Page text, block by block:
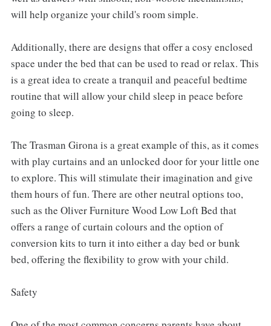
will help organize your child's room simple.
Additionally, there are designs that offer a cosy enclosed
space under the bed that can be used to read or relax. This
is a great idea to create a tranquil and peaceful bedtime
routine that will allow your child sleep in peace before
going to sleep.
The Trasman Girona is a great example of this, as it comes
with play curtains and an unlocked door for your little one
to explore. This will stimulate their imagination and give
them hours of fun. There are other neutral options too,
such as the Oliver Furniture Wood Low Loft Bed that
offers a range of curtain colours and the option of
conversion kits to turn it into either a day bed or bunk
bed, offering the flexibility to grow with your child.
Safety